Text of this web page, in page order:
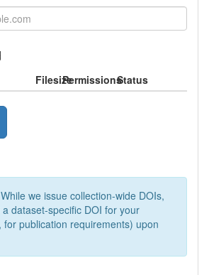
FilesizePermissionsStatus
While we issue collection-wide DOIs,
dataset-specific DOI for your
for publication requirements) upon